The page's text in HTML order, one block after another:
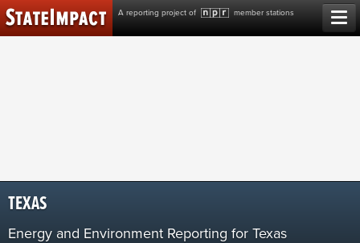
A reporting project of member stations
Skip
to
content
TEXAS
Energy and Environment Reporting for Texas